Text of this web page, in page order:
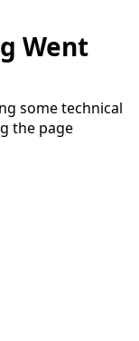
Went
some technical
the page